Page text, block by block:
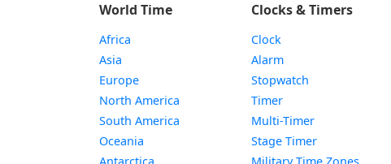
World Time
Africa
Asia
Europe
North America
South America
Oceania
Clocks & Timers
Clock
Alarm
Stopwatch
Timer
Multi-Timer
Stage Timer